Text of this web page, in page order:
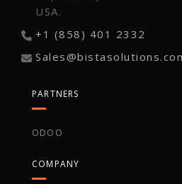
USA.
+1 (858) 401 2332
PARTNERS
ODOO
COMPANY